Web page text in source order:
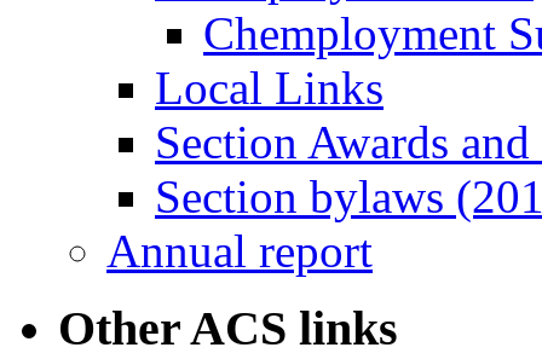
Chemployment
Local Links
Section Awards
Section bylaws
Annual report
Other ACS links